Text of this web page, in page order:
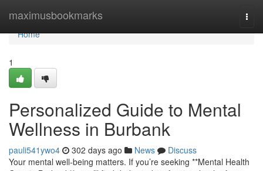
maximusbookmarks
Home
Home
1
Personalized Guide to Mental
Wellness in Burbank
pauli541ywo4 302 days ago News
Discuss
Your mental well-being matters. If you’re seeking **Mental Health